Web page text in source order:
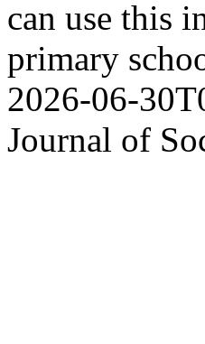
can use this
primary
2026-06-
Journal of